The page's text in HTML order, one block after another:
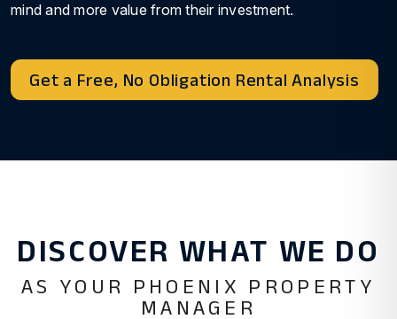
mind and more value from their investment.
Get a Free, No Obligation Rental Analysis
DISCOVER WHAT WE DO
AS YOUR PHOENIX PROPERTY
MANAGER